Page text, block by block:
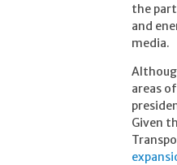
the
and
media.
areas
Given